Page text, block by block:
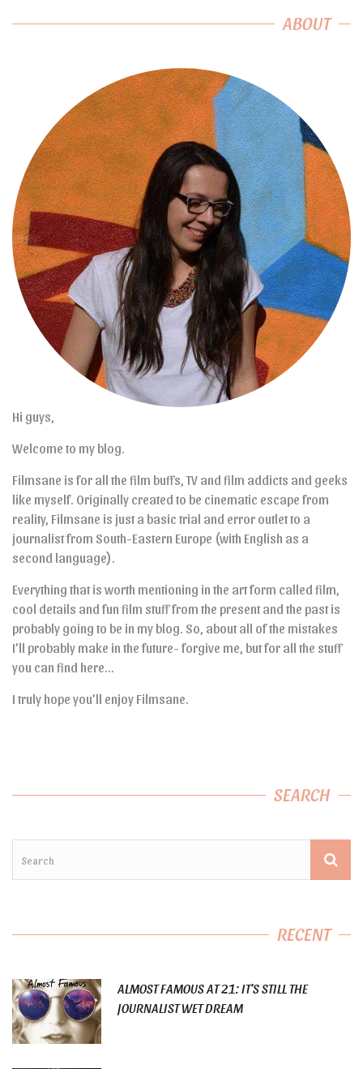
ABOUT
Hi guys,
Welcome to my blog.
Filmsane is for all the film buffs, TV and film addicts and geeks
like myself. Originally created to be cinematic escape from
reality, Filmsane is just a basic trial and error outlet to a
journalist from South-Eastern Europe (with English as a
second language).
Everything that is worth mentioning in the art form called film,
cool details and fun film stuff from the present and the past is
probably going to be in my blog. So, about all of the mistakes
I’ll probably make in the future- forgive me, but for all the stuff
you can find here…
I truly hope you’ll enjoy Filmsane.
SEARCH
RECENT
ALMOST FAMOUS AT 21: IT’S STILL THE
JOURNALIST WET DREAM